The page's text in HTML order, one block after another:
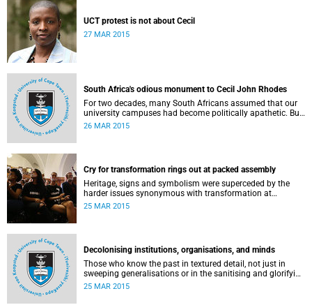
UCT protest is not about Cecil
27 MAR 2015
South Africa's odious monument to Cecil John Rhodes
For two decades, many South Africans assumed that our
university campuses had become politically apathetic. But
this may be the year that South Africa's students wake up
26 MAR 2015
Cry for transformation rings out at packed assembly
Heritage, signs and symbolism were superceded by the
harder issues synonymous with transformation at
Wednesday night's University Assembly in a jam-packed
25 MAR 2015
Decolonising institutions, organisations, and minds
Those who know the past in textured detail, not just in
sweeping generalisations or in the sanitising and glorifying
terms of jingoism (whether imperialist or nationalist)
25 MAR 2015